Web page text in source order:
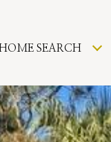
HOME SEARCH